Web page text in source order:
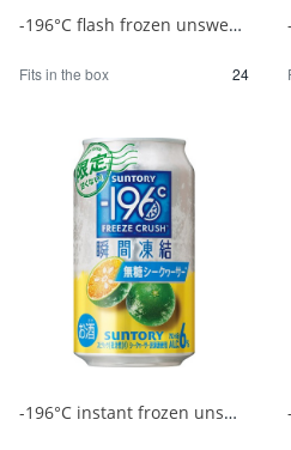
-196°C flash frozen unsweetened acerola 350ml 1/24
Fits in the box 24
-196°C instant frozen unsweetened Shikuwasa 350ml 1/24